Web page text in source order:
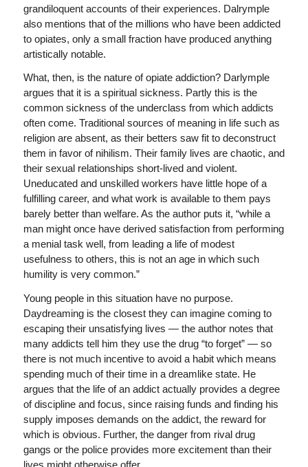
grandiloquent accounts of their experiences. Dalrymple
also mentions that of the millions who have been addicted
to opiates, only a small fraction have produced anything
artistically notable.
What, then, is the nature of opiate addiction? Darlymple
argues that it is a spiritual sickness. Partly this is the
common sickness of the underclass from which addicts
often come. Traditional sources of meaning in life such as
religion are absent, as their betters saw fit to deconstruct
them in favor of nihilism. Their family lives are chaotic, and
their sexual relationships short-lived and violent.
Uneducated and unskilled workers have little hope of a
fulfilling career, and what work is available to them pays
barely better than welfare. As the author puts it, “while a
man might once have derived satisfaction from performing
a menial task well, from leading a life of modest
usefulness to others, this is not an age in which such
humility is very common.”
Young people in this situation have no purpose.
Daydreaming is the closest they can imagine coming to
escaping their unsatisfying lives — the author notes that
many addicts tell him they use the drug “to forget” — so
there is not much incentive to avoid a habit which means
spending much of their time in a dreamlike state. He
argues that the life of an addict actually provides a degree
of discipline and focus, since raising funds and finding his
supply imposes demands on the addict, the reward for
which is obvious. Further, the danger from rival drug
gangs or the police provides more excitement than their
lives might otherwise offer.